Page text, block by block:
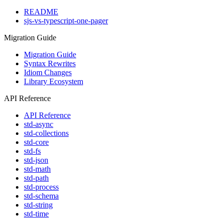
README
sjs-vs-typescript-one-pager
Migration Guide
Migration Guide
Syntax Rewrites
Idiom Changes
Library Ecosystem
API Reference
API Reference
std-async
std-collections
std-core
std-fs
std-json
std-math
std-path
std-process
std-schema
std-string
std-time